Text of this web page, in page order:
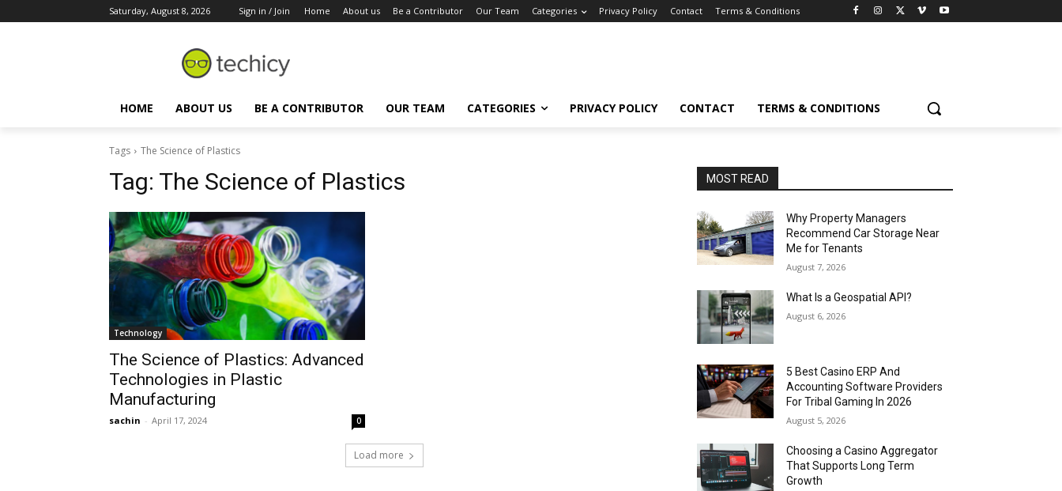
Saturday, August 8, 2026 Sign in / Join Home About us Be a Contributor Our Team Categories Privacy Policy Contact Terms & Conditions
HOME ABOUT US BE A CONTRIBUTOR OUR TEAM CATEGORIES PRIVACY POLICY CONTACT TERMS & CONDITIONS
Tags The Science of Plastics
Tag: The Science of Plastics
Technology
The Science of Plastics: Advanced
Technologies in Plastic
Manufacturing
sachin - April 17, 2024 0
Load more
MOST READ
Why Property Managers
Recommend Car Storage Near
Me for Tenants
August 7, 2026
What Is a Geospatial API?
August 6, 2026
5 Best Casino ERP And
Accounting Software Providers
For Tribal Gaming In 2026
August 5, 2026
Choosing a Casino Aggregator
That Supports Long Term
Growth